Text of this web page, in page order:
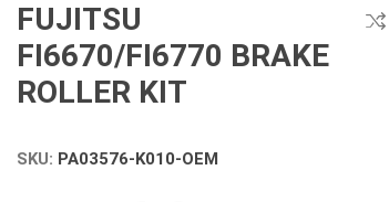
FUJITSU
FI6670/FI6770 BRAKE
ROLLER KIT
SKU: PA03576-K010-OEM